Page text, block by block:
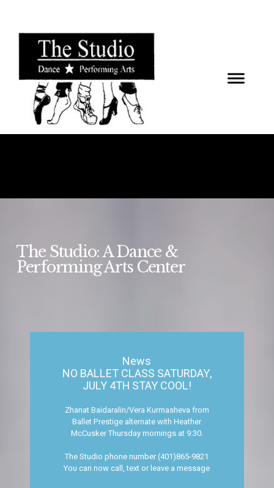
The Studio: A Dance &
Performing Arts Center
News
NO BALLET CLASS SATURDAY,
JULY 4TH STAY COOL!
Zhanat Baidaralin/Vera Kurmasheva from
Ballet Prestige alternate with Heather
McCusker Thursday mornings at 9:30.
The Studio phone number (401)865-9821
You can now call, text or leave a message